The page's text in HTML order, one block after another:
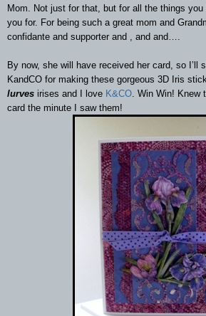
Mom. Not just for that, but for all the things
you for. For being such a great mom and
confidante and supporter and , and and…
By now, she will have received her card, so I’ll
KandCO for making these gorgeous 3D Iris
lurves irises and I love K&CO . Win Win! Knew
card the minute I saw them!